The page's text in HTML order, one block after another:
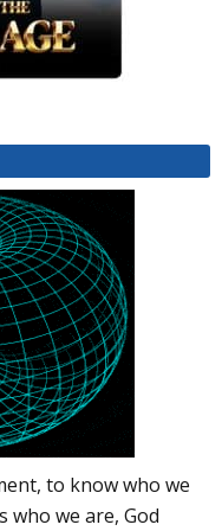
to know who we
who we are, God